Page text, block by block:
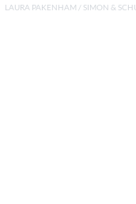
LAURA PAKENHAM / SIMON &